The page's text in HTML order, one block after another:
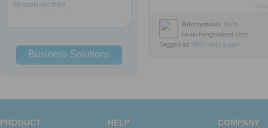
to web women
Business Solutions
Anonymous from
searchengineland.com
Tagged as SMX west super
PRODUCT HELP COMPANY